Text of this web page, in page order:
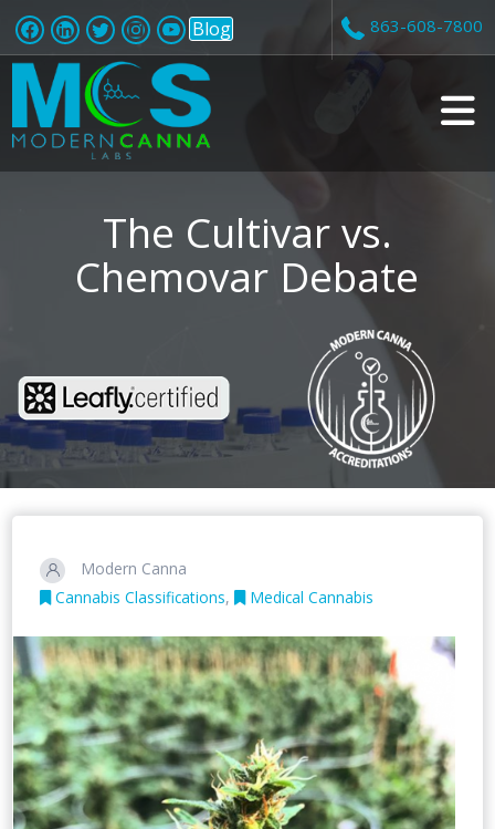
Blog 863-608-7800
v
The Cultivar vs.
Chemovar Debate
Modern Canna
Cannabis Classifications, Medical Cannabis